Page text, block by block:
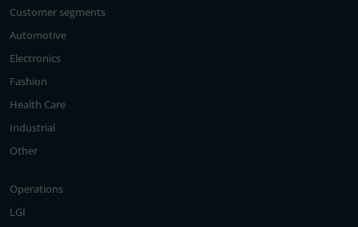
Customer segments
Automotive
Electronics
Fashion
Health Care
Industrial
Other
Operations
LGI